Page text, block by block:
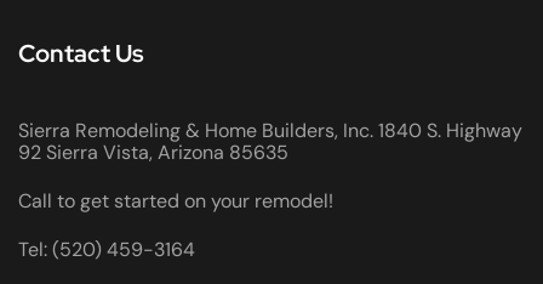
Contact Us
Sierra Remodeling & Home Builders, Inc. 1840 S. Highway
92 Sierra Vista, Arizona 85635
Call to get started on your remodel!
Tel: (520) 459-3164